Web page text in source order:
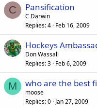
C Pansification
C Darwin
Replies 4 Feb 16, 2009
Hockeys
Don Wassall
Replies 3 Feb 6, 2009
M who are the best
moose
Replies 0 Jan 27, 2009